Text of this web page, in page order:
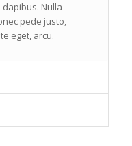
dapibus. Nulla
pede justo,
eget, arcu.